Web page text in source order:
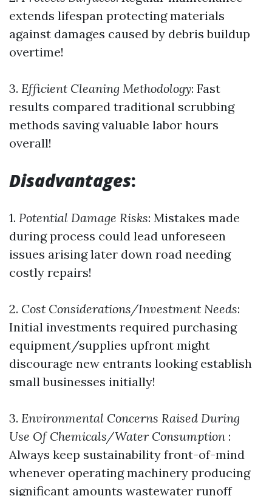
extends lifespan protecting materials
against damages caused by debris buildup
overtime!
3. Efficient Cleaning Methodology: Fast
results compared traditional scrubbing
methods saving valuable labor hours
overall!
Disadvantages:
1. Potential Damage Risks: Mistakes made
during process could lead unforeseen
issues arising later down road needing
costly repairs!
2. Cost Considerations/Investment Needs:
Initial investments required purchasing
equipment/supplies upfront might
discourage new entrants looking establish
small businesses initially!
3. Environmental Concerns Raised During
Use Of Chemicals/Water Consumption :
Always keep sustainability front-of-mind
whenever operating machinery producing
significant amounts wastewater runoff